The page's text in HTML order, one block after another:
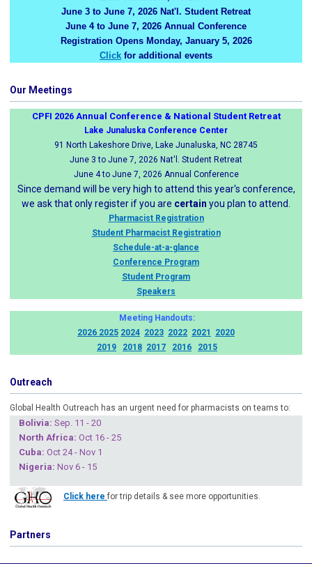
June 3 to June 7, 2026 Nat'l. Student Retreat
June 4 to June 7, 2026 Annual Conference
Registration Opens Monday, January 5, 2026
Click for additional events
Our Meetings
CPFI 2026 Annual Conference & National Student Retreat
Lake Junaluska Conference Center
91 North Lakeshore Drive, Lake Junaluska, NC 28745
June 3 to June 7, 2026 Nat'l. Student Retreat
June 4 to June 7, 2026 Annual Conference
Since demand will be very high to attend this year's conference,
we ask that only register if you are certain you plan to attend.
Pharmacist Registration
Student Pharmacist Registration
Schedule-at-a-glance
Conference Program
Student Program
Speakers
Meeting Handouts:
2026 2025 2024 2023 2022 2021
2020
2019
2018 2017 2016 2015
Outreach
Global Health Outreach has an urgent need for pharmacists on teams to:
Bolivia: Sep. 11 - 20
North Africa: Oct 16 - 25
Cuba: Oct 24 - Nov 1
Nigeria: Nov 6 - 15
Click here for trip details & see more opportunities.
Partners